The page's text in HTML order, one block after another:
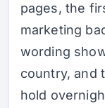
pages, the
marketing
wording
country, and
hold